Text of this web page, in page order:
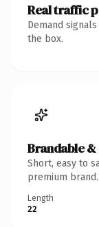
Real traffic
Demand
the box.
Brandable
Short, easy to
premium brand.
Length
22